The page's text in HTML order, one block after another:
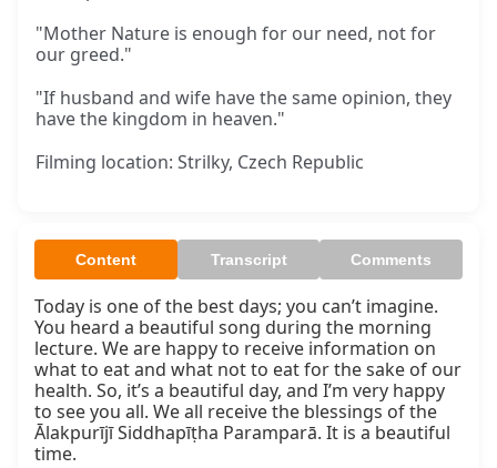
"Mother Nature is enough for our need, not for
our greed."
"If husband and wife have the same opinion, they
have the kingdom in heaven."
Filming location: Strilky, Czech Republic
Content Transcript Comments
Today is one of the best days; you can’t imagine.
You heard a beautiful song during the morning
lecture. We are happy to receive information on
what to eat and what not to eat for the sake of our
health. So, it’s a beautiful day, and I’m very happy
to see you all. We all receive the blessings of the
Ālakpurījī Siddhapīṭha Paramparā. It is a beautiful
time.